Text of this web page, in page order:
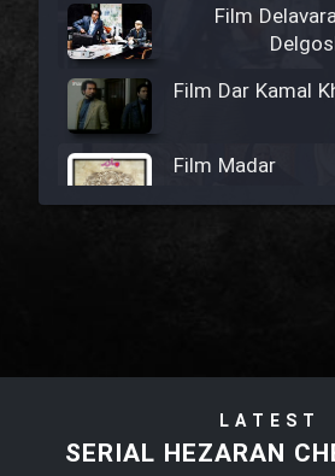
Film
Film Dar Kamal
Film Madar
Film Tora Dust
LATEST
SERIAL HEZARAN